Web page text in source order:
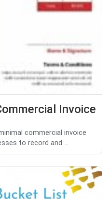
Invoice
commercial invoice
to record and ...